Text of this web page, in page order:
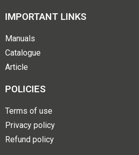
IMPORTANT LINKS
Manuals
Catalogue
Article
POLICIES
Terms of use
Privacy policy
Refund policy